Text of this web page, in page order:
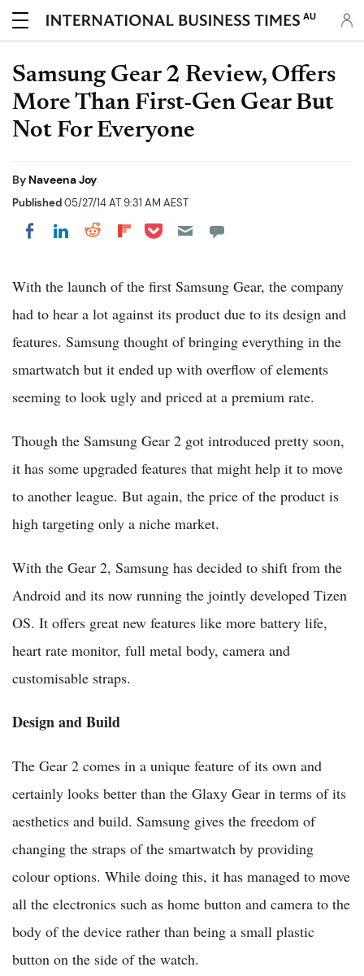
AU
Samsung Gear 2 Review, Offers
More Than First-Gen Gear But
Not For Everyone
By Naveena Joy
Published05/27/14 AT 9:31 AM AEST
Share on Facebook
Share on LinkedIn
Share on Reddit
Share on Flipboard
Share on Pocket
With the launch of the first Samsung Gear, the company
had to hear a lot against its product due to its design and
features. Samsung thought of bringing everything in the
smartwatch but it ended up with overflow of elements
seeming to look ugly and priced at a premium rate.
Though the Samsung Gear 2 got introduced pretty soon,
it has some upgraded features that might help it to move
to another league. But again, the price of the product is
high targeting only a niche market.
With the Gear 2, Samsung has decided to shift from the
Android and its now running the jointly developed Tizen
OS. It offers great new features like more battery life,
heart rate monitor, full metal body, camera and
customisable straps.
Design and Build
The Gear 2 comes in a unique feature of its own and
certainly looks better than the Glaxy Gear in terms of its
aesthetics and build. Samsung gives the freedom of
changing the straps of the smartwatch by providing
colour options. While doing this, it has managed to move
all the electronics such as home button and camera to the
body of the device rather than being a small plastic
button on the side of the watch.